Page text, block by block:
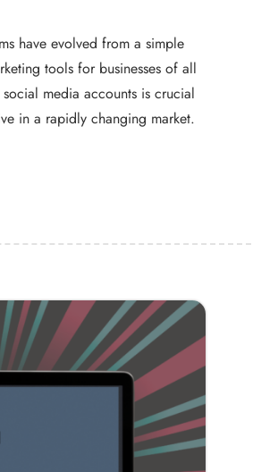
have evolved from a simple
tools for businesses of all
media accounts is crucial
in a rapidly changing market.